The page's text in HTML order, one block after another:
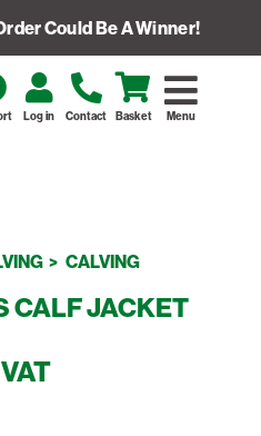
Could Be A Winner!
Menu
Log in Contact Basket
CALVING
CALF JACKET